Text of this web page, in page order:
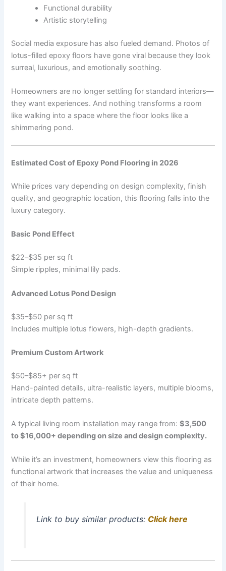
Functional durability
Artistic storytelling
Social media exposure has also fueled demand. Photos of
lotus-filled epoxy floors have gone viral because they look
surreal, luxurious, and emotionally soothing.
Homeowners are no longer settling for standard interiors—
they want experiences. And nothing transforms a room
like walking into a space where the floor looks like a
shimmering pond.
Estimated Cost of Epoxy Pond Flooring in 2026
While prices vary depending on design complexity, finish
quality, and geographic location, this flooring falls into the
luxury category.
Basic Pond Effect
$22–$35 per sq ft
Simple ripples, minimal lily pads.
Advanced Lotus Pond Design
$35–$50 per sq ft
Includes multiple lotus flowers, high-depth gradients.
Premium Custom Artwork
$50–$85+ per sq ft
Hand-painted details, ultra-realistic layers, multiple blooms,
intricate depth patterns.
A typical living room installation may range from:$3,500
to $16,000+ depending on size and design complexity.
While it’s an investment, homeowners view this flooring as
functional artwork that increases the value and uniqueness
of their home.
Link to buy similar products: Click here